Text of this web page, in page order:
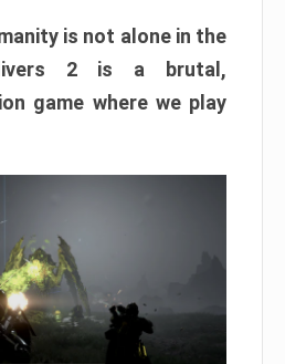
is not alone in the
2 is a brutal,
game where we play